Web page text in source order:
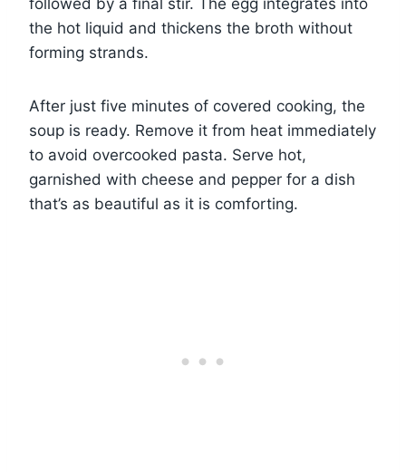
followed by a final stir. The egg integrates into
the hot liquid and thickens the broth without
forming strands.
After just five minutes of covered cooking, the
soup is ready. Remove it from heat immediately
to avoid overcooked pasta. Serve hot,
garnished with cheese and pepper for a dish
that’s as beautiful as it is comforting.